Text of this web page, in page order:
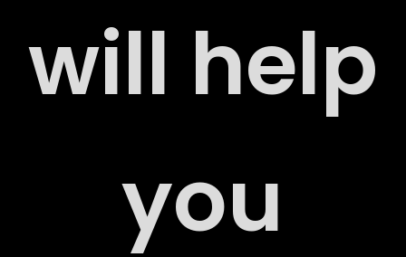
will help
you